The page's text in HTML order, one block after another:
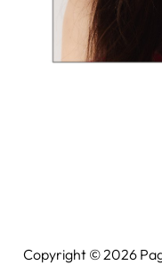
Copyright ©2026